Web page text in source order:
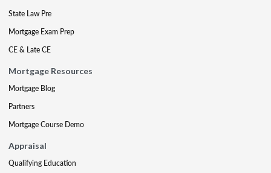
State Law Pre
Mortgage Exam Prep
CE & Late CE
Mortgage Resources
Mortgage Blog
Partners
Mortgage Course Demo
Appraisal
Qualifying Education